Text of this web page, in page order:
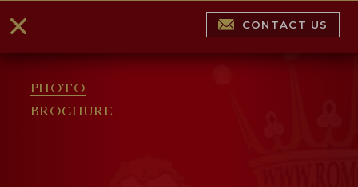
PHOTO
BROCHURE
CONTACT US